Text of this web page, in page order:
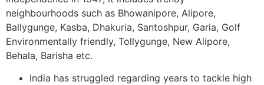
neighbourhoods such as Bhowanipore, Alipore,
Ballygunge, Kasba, Dhakuria, Santoshpur, Garia, Golf
Environmentally friendly, Tollygunge, New Alipore,
Behala, Barisha etc.
India has struggled regarding years to tackle high